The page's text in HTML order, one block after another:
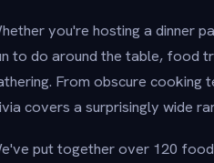
you're hosting a dinner
to do around the table, food
From obscure
covers a surprisingly wide
put together over 120